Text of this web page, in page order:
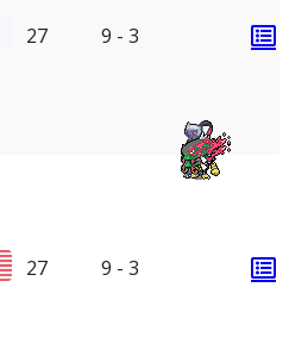
27 9 - 3
27 9 - 3